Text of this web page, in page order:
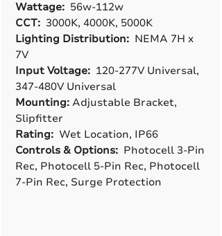
Wattage: 56w-112w
CCT: 3000K, 4000K, 5000K
Lighting Distribution: NEMA 7H x
7V
Input Voltage: 120-277V Universal,
347-480V Universal
Mounting: Adjustable Bracket,
Slipfitter
Rating: Wet Location, IP66
Controls & Options: Photocell 3-Pin
Rec, Photocell 5-Pin Rec, Photocell
7-Pin Rec, Surge Protection